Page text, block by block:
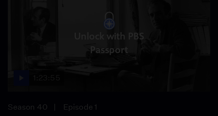
Unlock with PBS
Passport
Season 40
Episode 1